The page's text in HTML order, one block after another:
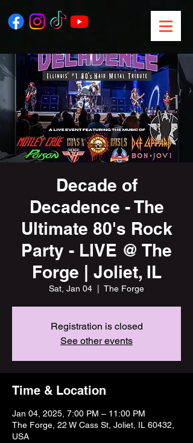
Decade of
Decadence - The
Ultimate 80's Rock
Party - LIVE @ The
Forge | Joliet, IL
Sat, Jan 04 The Forge
Registration is closed
See other events
Time & Location
Jan 04, 2025, 7:00 PM – 11:00 PM
The Forge, 22 W Cass St, Joliet, IL 60432,
USA